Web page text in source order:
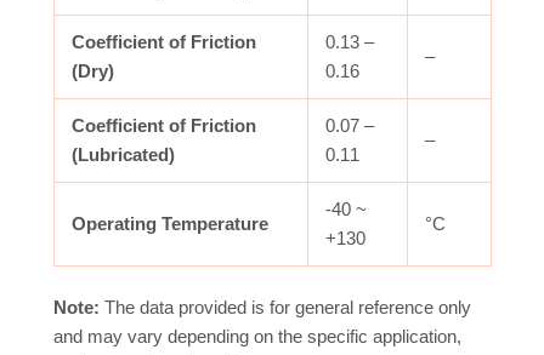
Coefficient of Friction
(Dry)
0.13 –
0.16
–
Coefficient of Friction
(Lubricated)
0.07 –
0.11
–
Operating Temperature
-40 ~
+130
°C
Note: The data provided is for general reference only
and may vary depending on the specific application,